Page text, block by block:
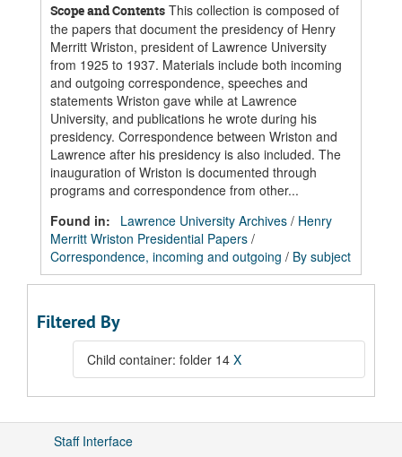
Scope and Contents This collection is composed of
the papers that document the presidency of Henry
Merritt Wriston, president of Lawrence University
from 1925 to 1937. Materials include both incoming
and outgoing correspondence, speeches and
statements Wriston gave while at Lawrence
University, and publications he wrote during his
presidency. Correspondence between Wriston and
Lawrence after his presidency is also included. The
inauguration of Wriston is documented through
programs and correspondence from other...
Found in:
Lawrence University Archives / Henry
Merritt Wriston Presidential Papers /
Correspondence, incoming and outgoing / By subject
Filtered By
Child container: folder 14 X
Staff Interface